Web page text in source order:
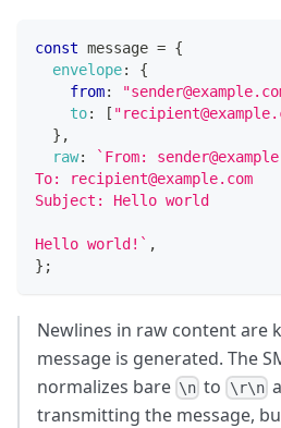
const message = {
envelope:
{
from:
to: [
} ,
raw: ` From:
To: recipient@example.com
Subject: Hello world
Hello world! ` ,
} ;
Newlines in raw content are
message is generated. The
normalizes bare \n to \r\n
transmitting the message,